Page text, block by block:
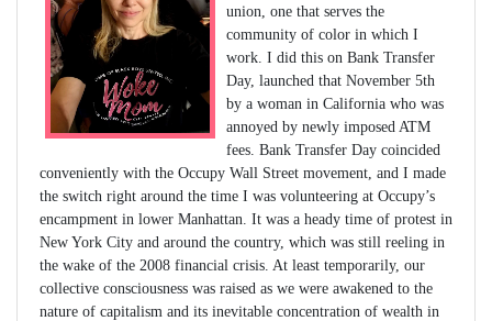
union, one that serves the
community of color in which I
work. I did this on Bank Transfer
Day, launched that November 5th
by a woman in California who was
annoyed by newly imposed ATM
fees. Bank Transfer Day coincided
conveniently with the Occupy Wall Street movement, and I made
the switch right around the time I was volunteering at Occupy’s
encampment in lower Manhattan. It was a heady time of protest in
New York City and around the country, which was still reeling in
the wake of the 2008 financial crisis. At least temporarily, our
collective consciousness was raised as we were awakened to the
nature of capitalism and its inevitable concentration of wealth in